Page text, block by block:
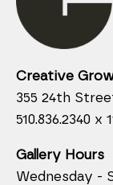
Creative
355 24th
510.836.2340 x
Gallery Hours
Wednesday -